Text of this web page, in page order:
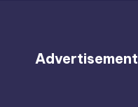
Advertisement